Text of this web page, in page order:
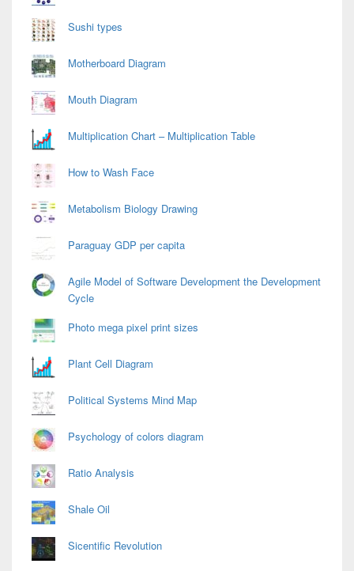
Sushi types
Motherboard Diagram
Mouth Diagram
Multiplication Chart – Multiplication Table
How to Wash Face
Metabolism Biology Drawing
Paraguay GDP per capita
Agile Model of Software Development the Development
Cycle
Photo mega pixel print sizes
Plant Cell Diagram
Political Systems Mind Map
Psychology of colors diagram
Ratio Analysis
Shale Oil
Sicentific Revolution